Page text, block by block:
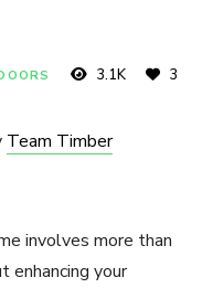
3.1K 3
Team Timber
involves more than
enhancing your